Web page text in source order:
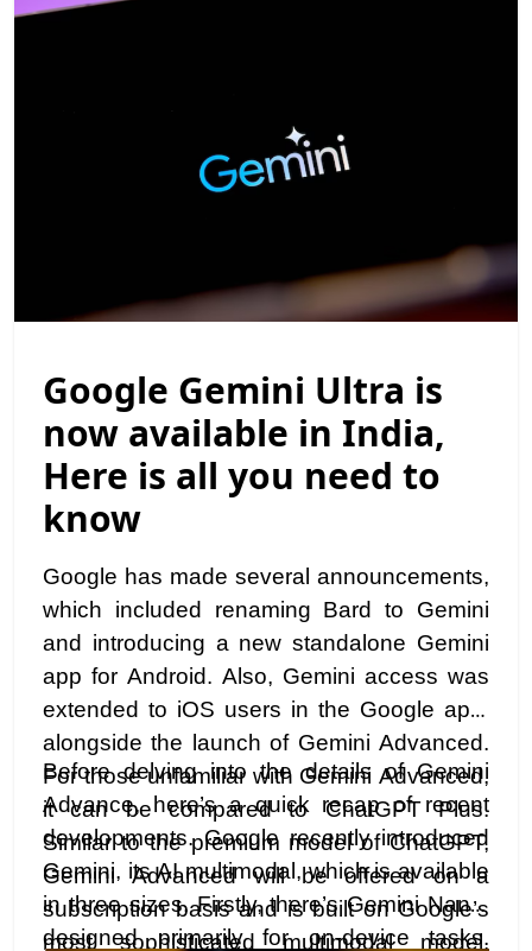
Google Gemini Ultra is
now available in India,
Here is all you need to
know
Google has made several announcements,
which included renaming Bard to Gemini
and introducing a new standalone Gemini
app for Android. Also, Gemini access was
extended to iOS users in the Google app,
alongside the launch of Gemini Advanced.
For those unfamiliar with Gemini Advanced,
it can be compared to ChatGPT Plus.
Similar to the premium model of ChatGPT,
Gemini Advanced will be offered on a
subscription basis and is built on Google’s
most sophisticated multimodal model,
Before delving into the details of Gemini
Advance, here’s a quick recap of recent
developments. Google recently introduced
Gemini, its AI multimodal, which is available
in three sizes. Firstly, there’s Gemini Nano,
designed primarily for on-device tasks.